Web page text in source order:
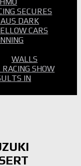
SECURES
DARK
CARS
WALLS
SHOW
IN